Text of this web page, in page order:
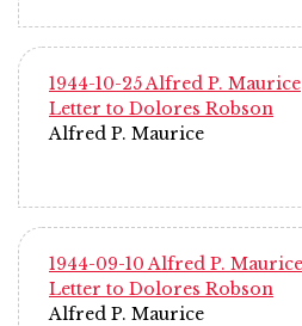
1944-10-25 Alfred P. Maurice
Letter to Dolores Robson
Alfred P. Maurice
1944-09-10 Alfred P. Maurice
Letter to Dolores Robson
Alfred P. Maurice